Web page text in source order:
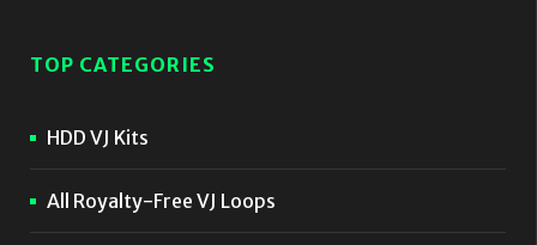
TOP CATEGORIES
HDD VJ Kits
All Royalty-Free VJ Loops